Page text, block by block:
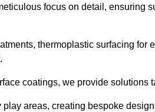
focus on detail, ensuring
thermoplastic surfacing for
coatings, we provide solutions
areas, creating bespoke